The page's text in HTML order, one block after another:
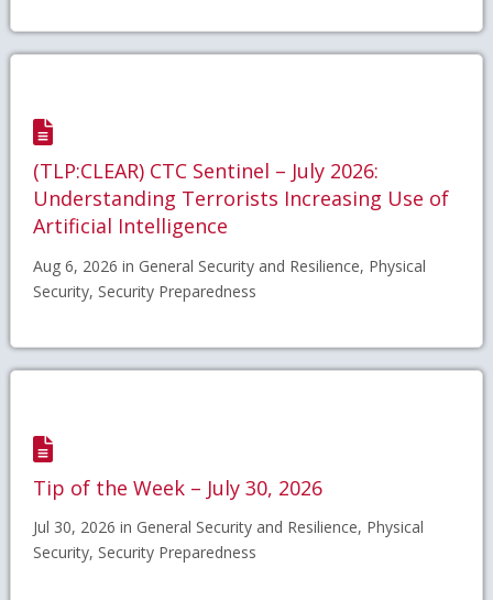
(TLP:CLEAR) CTC Sentinel – July 2026:
Understanding Terrorists Increasing Use of
Artificial Intelligence
Aug 6, 2026 in General Security and Resilience, Physical
Security, Security Preparedness
Tip of the Week – July 30, 2026
Jul 30, 2026 in General Security and Resilience, Physical
Security, Security Preparedness